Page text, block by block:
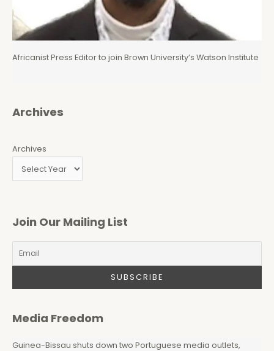
Africanist Press Editor to join Brown University’s Watson Institute
Archives
Archives
Join Our Mailing List
Media Freedom
Guinea-Bissau shuts down two Portuguese media outlets,